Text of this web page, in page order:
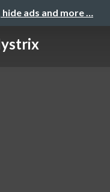
ads and more …